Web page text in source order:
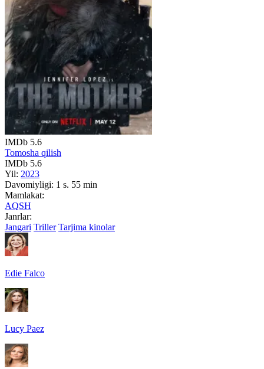
IMDb 5.6
Tomosha qilish
IMDb 5.6
Yil: 2023
Davomiyligi: 1 s. 55 min
Mamlakat:
AQSH
Janrlar:
Jangari Triller Tarjima kinolar
Edie Falco
Lucy Paez